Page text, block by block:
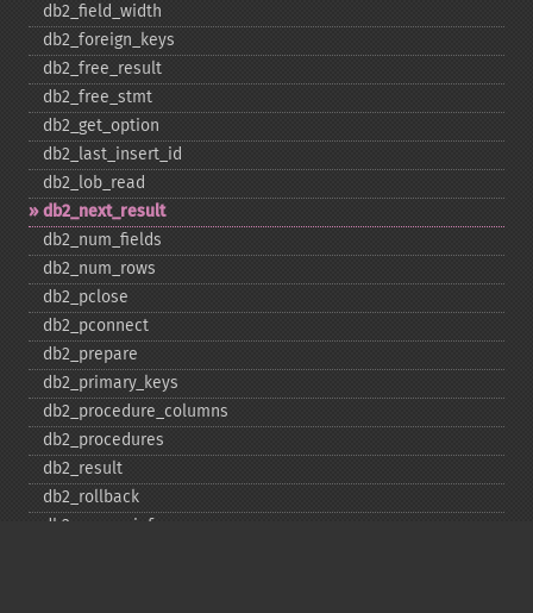
db2_​field_​width
db2_​foreign_​keys
db2_​free_​result
db2_​free_​stmt
db2_​get_​option
db2_​last_​insert_​id
db2_​lob_​read
db2_​next_​result
db2_​num_​fields
db2_​num_​rows
db2_​pclose
db2_​pconnect
db2_​prepare
db2_​primary_​keys
db2_​procedure_​columns
db2_​procedures
db2_​result
db2_​rollback
db2_​server_​info